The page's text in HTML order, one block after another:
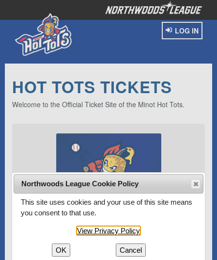
LOG IN
HOT TOTS TICKETS
Welcome to the Official Ticket Site of the Minot Hot Tots.
Northwoods League Cookie Policy
This site uses cookies and your use of this site means
you consent to that use.
View Privacy Policy
OK Cancel